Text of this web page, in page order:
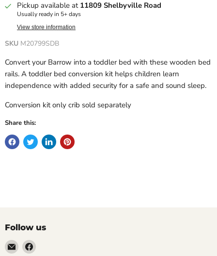
Pickup available at 11809 Shelbyville Road
Usually ready in 5+ days
View store information
SKU M20799SDB
Convert your Barrow into a toddler bed with these wooden bed
rails. A toddler bed conversion kit helps children learn
independence with added security for a safe and sound sleep.
Conversion kit only crib sold separately
Share this:
Follow us
EmailFind